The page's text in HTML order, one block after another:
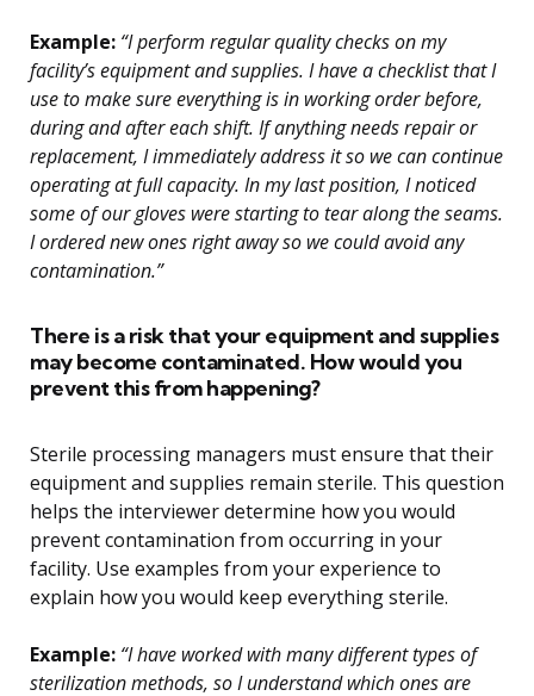
Example: “I perform regular quality checks on my
facility’s equipment and supplies. I have a checklist that I
use to make sure everything is in working order before,
during and after each shift. If anything needs repair or
replacement, I immediately address it so we can continue
operating at full capacity. In my last position, I noticed
some of our gloves were starting to tear along the seams.
I ordered new ones right away so we could avoid any
contamination.”
There is a risk that your equipment and supplies
may become contaminated. How would you
prevent this from happening?
Sterile processing managers must ensure that their
equipment and supplies remain sterile. This question
helps the interviewer determine how you would
prevent contamination from occurring in your
facility. Use examples from your experience to
explain how you would keep everything sterile.
Example: “I have worked with many different types of
sterilization methods, so I understand which ones are